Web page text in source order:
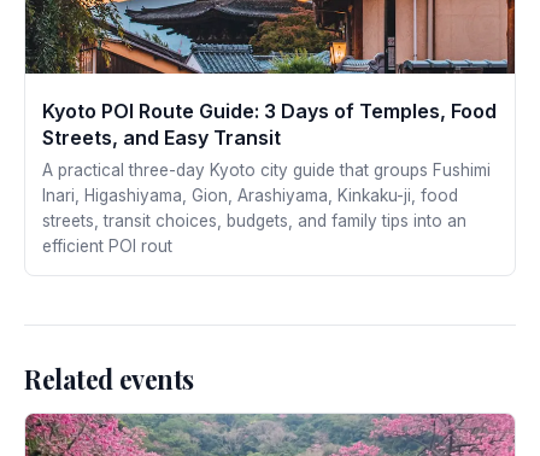
Kyoto POI Route Guide: 3 Days of Temples, Food
Streets, and Easy Transit
A practical three-day Kyoto city guide that groups Fushimi
Inari, Higashiyama, Gion, Arashiyama, Kinkaku-ji, food
streets, transit choices, budgets, and family tips into an
efficient POI rout
Related events